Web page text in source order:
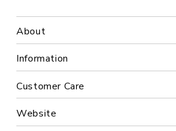
About
Information
Customer Care
Website